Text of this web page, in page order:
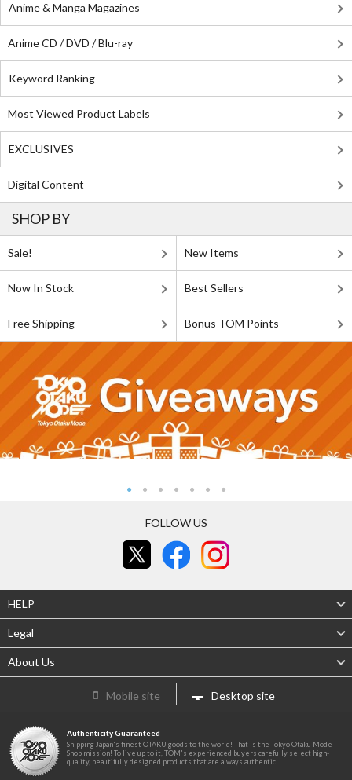
Anime & Manga Magazines
Anime CD / DVD / Blu-ray
Keyword Ranking
Most Viewed Product Labels
EXCLUSIVES
Digital Content
SHOP BY
Sale! New Items
Now In Stock Best Sellers
Free Shipping Bonus TOM Points
FOLLOW US
HELP
Legal
About Us
Mobile site Desktop site
Authenticity Guaranteed
Shipping Japan's finest OTAKU goods to the world! That is the Tokyo Otaku Mode
Shop mission! To live up to it, TOM's experienced buyers carefully select high-
quality, beautifully designed products that are always authentic.